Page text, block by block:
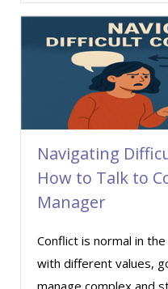
Navigating
How to Talk to
Manager
Conflict is normal in
with different values,
manage complex and